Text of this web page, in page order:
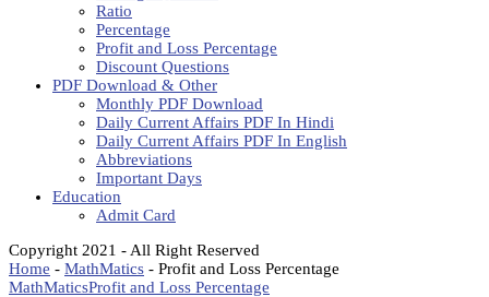
Ratio
Percentage
Profit and Loss Percentage
Discount Questions
PDF Download & Other
Monthly PDF Download
Daily Current Affairs PDF In Hindi
Daily Current Affairs PDF In English
Abbreviations
Important Days
Education
Admit Card
Copyright 2021 - All Right Reserved
Home - MathMatics - Profit and Loss Percentage
MathMaticsProfit and Loss Percentage